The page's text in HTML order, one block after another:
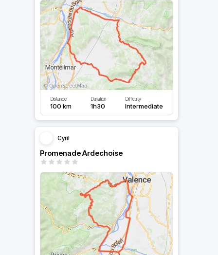
Distance
100 km
Duration
1h30
Difficulty
Intermediate
Cyril
Promenade Ardechoise